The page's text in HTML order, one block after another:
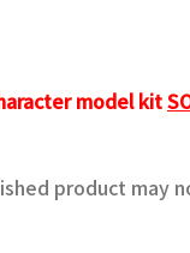
model kit
product may